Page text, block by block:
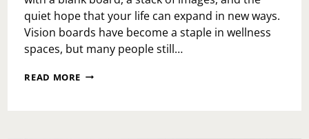
quiet hope that your life can expand in new ways.
Vision boards have become a staple in wellness
spaces, but many people still…
READ MORE QUARTERLY